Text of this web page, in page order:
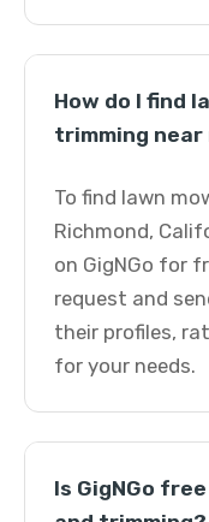
How do I find
trimming near
To find lawn
Richmond,
on GigNGo for
request and
their profiles,
for your needs.
Is GigNGo